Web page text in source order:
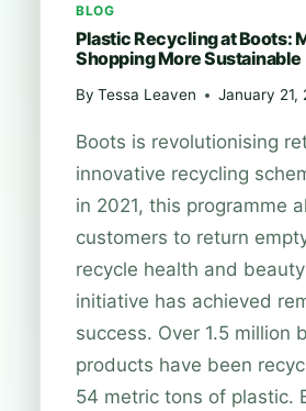
BLOG
Plastic Recycling at Boots:
Shopping More Sustainable
By Tessa Leaven January 21,
Boots is revolutionising
innovative recycling
in 2021, this programme
customers to return
recycle health and
initiative has achieved
success. Over 1.5 million
products have been
54 metric tons of plastic.